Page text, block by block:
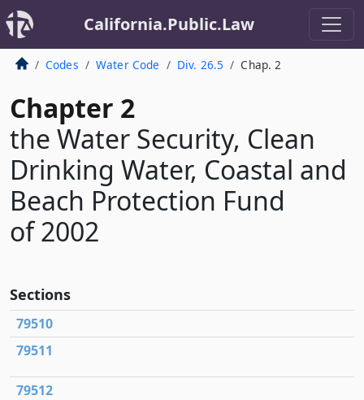
California.Public.Law
Codes Water Code Div. 26.5 Chap. 2
Chapter 2
the Water Security, Clean
Drinking Water, Coastal and
Beach Protection Fund
of 2002
Sections
79510
79511
79512